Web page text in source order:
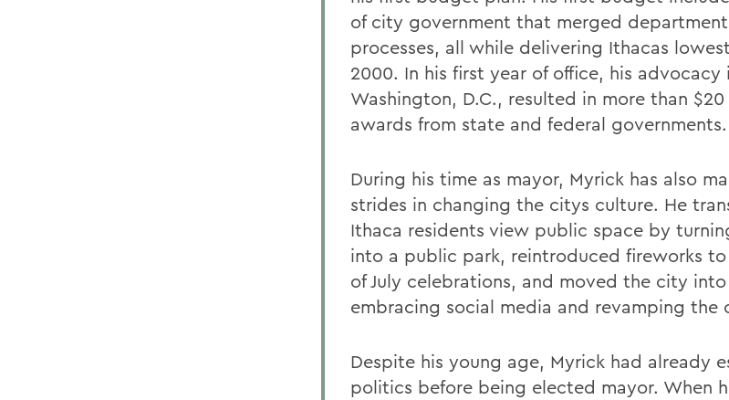
of city government that merged
processes, all while delivering Ithacas
2000. In his first year of office, his advocacy
Washington, D.C., resulted in more than
awards from state and federal governments.
During his time as mayor, Myrick has also
strides in changing the citys culture. He
Ithaca residents view public space by
into a public park, reintroduced fireworks
of July celebrations, and moved the city
embracing social media and revamping the
Despite his young age, Myrick had already
politics before being elected mayor. When